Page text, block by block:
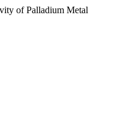
of Palladium Metal